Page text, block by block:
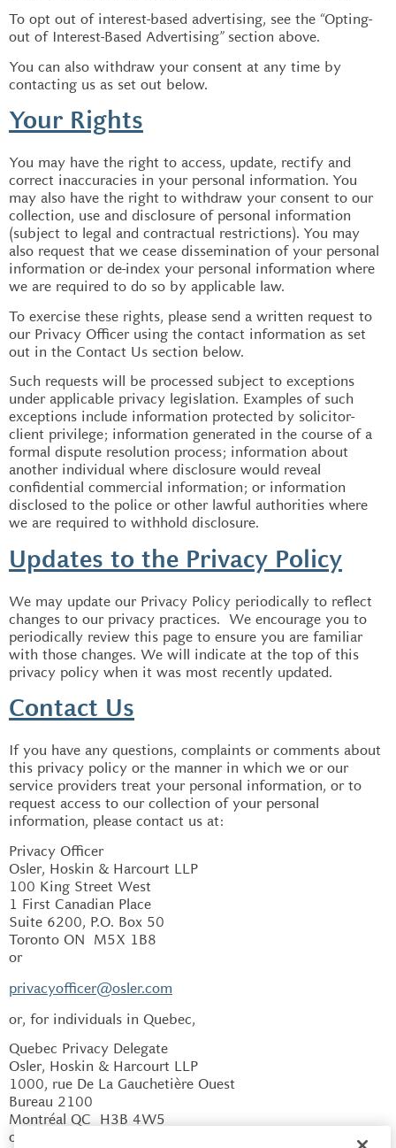
To opt out of interest-based advertising, see the “Opting-
out of Interest-Based Advertising” section above.
You can also withdraw your consent at any time by
contacting us as set out below.
Your Rights
You may have the right to access, update, rectify and
correct inaccuracies in your personal information. You
may also have the right to withdraw your consent to our
collection, use and disclosure of personal information
(subject to legal and contractual restrictions). You may
also request that we cease dissemination of your personal
information or de-index your personal information where
we are required to do so by applicable law.
To exercise these rights, please send a written request to
our Privacy Officer using the contact information as set
out in the Contact Us section below.
Such requests will be processed subject to exceptions
under applicable privacy legislation. Examples of such
exceptions include information protected by solicitor-
client privilege; information generated in the course of a
formal dispute resolution process; information about
another individual where disclosure would reveal
confidential commercial information; or information
disclosed to the police or other lawful authorities where
we are required to withhold disclosure.
Updates to the Privacy Policy
We may update our Privacy Policy periodically to reflect
changes to our privacy practices. We encourage you to
periodically review this page to ensure you are familiar
with those changes. We will indicate at the top of this
privacy policy when it was most recently updated.
Contact Us
If you have any questions, complaints or comments about
this privacy policy or the manner in which we or our
service providers treat your personal information, or to
request access to our collection of your personal
information, please contact us at:
Privacy Officer
Osler, Hoskin & Harcourt LLP
100 King Street West
1 First Canadian Place
Suite 6200, P.O. Box 50
Toronto ON M5X 1B8
or
privacyofficer@osler.com
or, for individuals in Quebec,
Quebec Privacy Delegate
Osler, Hoskin & Harcourt LLP
1000, rue De La Gauchetière Ouest
Bureau 2100
Montréal QC H3B 4W5
or